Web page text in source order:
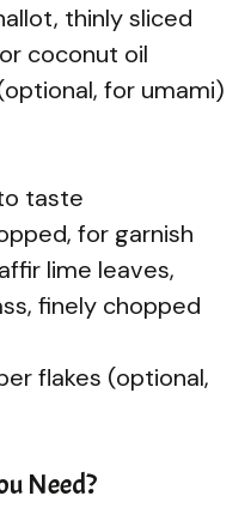
thinly sliced
coconut oil
for umami)
taste
for garnish
lime leaves,
finely chopped
flakes (optional,
Need?